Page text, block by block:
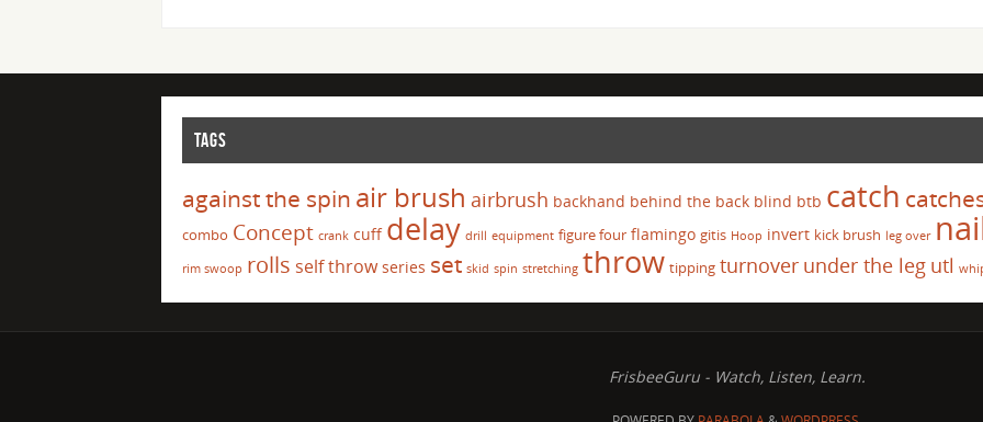
TAGS
against the spin air brush airbrush backhand behind the back blind btb catch
combo Concept crank cuff delay drill equipment figure four flamingo gitis Hoop invert kick brush leg over
rim swoop rolls self throw series set skid spin stretching throw tipping turnover under the leg utl
FrisbeeGuru - Watch, Listen, Learn.